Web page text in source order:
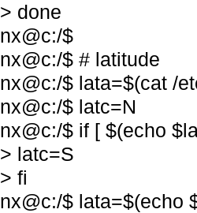
> done
nx@c:/$
nx@c:/$ # latitude
nx@c:/$ lata=$(cat /
nx@c:/$ latc=N
nx@c:/$ if [ $(echo
> latc=S
> fi
nx@c:/$ lata=$(echo